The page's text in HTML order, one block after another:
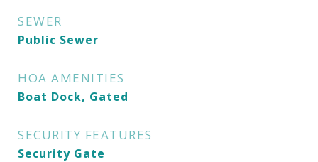
SEWER
Public Sewer
HOA AMENITIES
Boat Dock, Gated
SECURITY FEATURES
Security Gate